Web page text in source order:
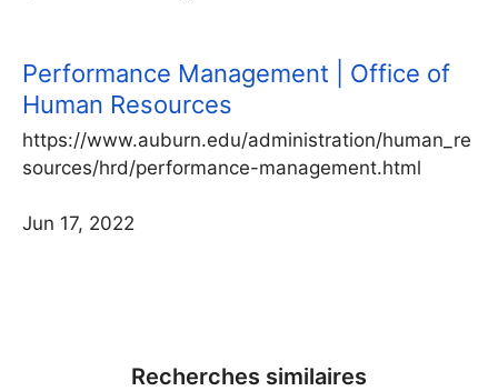
Performance Management | Office of
Human Resources
https://www.auburn.edu/administration/human_re
sources/hrd/performance-management.html
Jun 17, 2022
Recherches similaires